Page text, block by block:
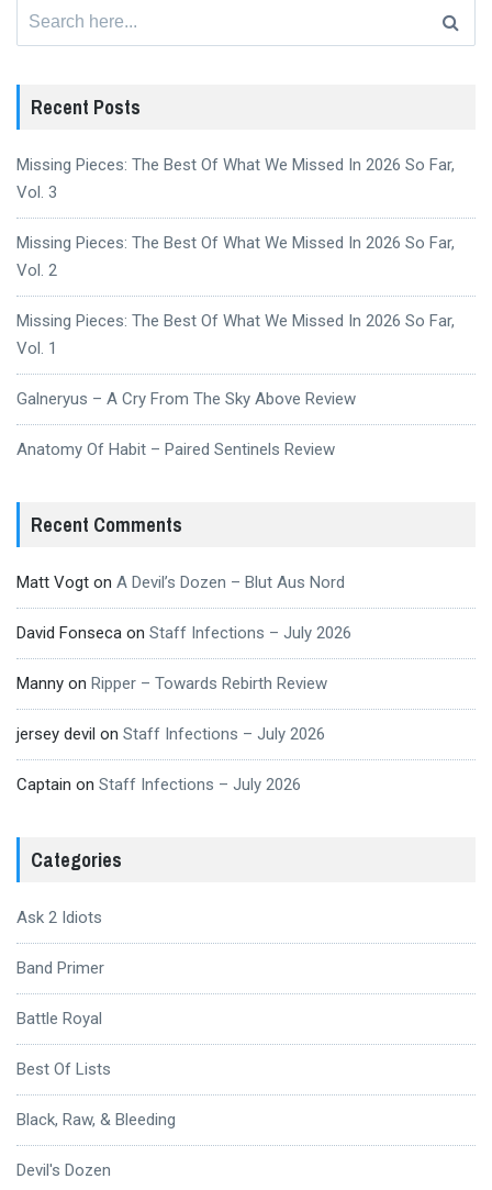
Recent Posts
Missing Pieces: The Best Of What We Missed In 2026 So Far,
Vol. 3
Missing Pieces: The Best Of What We Missed In 2026 So Far,
Vol. 2
Missing Pieces: The Best Of What We Missed In 2026 So Far,
Vol. 1
Galneryus – A Cry From The Sky Above Review
Anatomy Of Habit – Paired Sentinels Review
Recent Comments
Matt Vogt on A Devil’s Dozen – Blut Aus Nord
David Fonseca on Staff Infections – July 2026
Manny on Ripper – Towards Rebirth Review
jersey devil on Staff Infections – July 2026
Captain on Staff Infections – July 2026
Categories
Ask 2 Idiots
Band Primer
Battle Royal
Best Of Lists
Black, Raw, & Bleeding
Devil's Dozen